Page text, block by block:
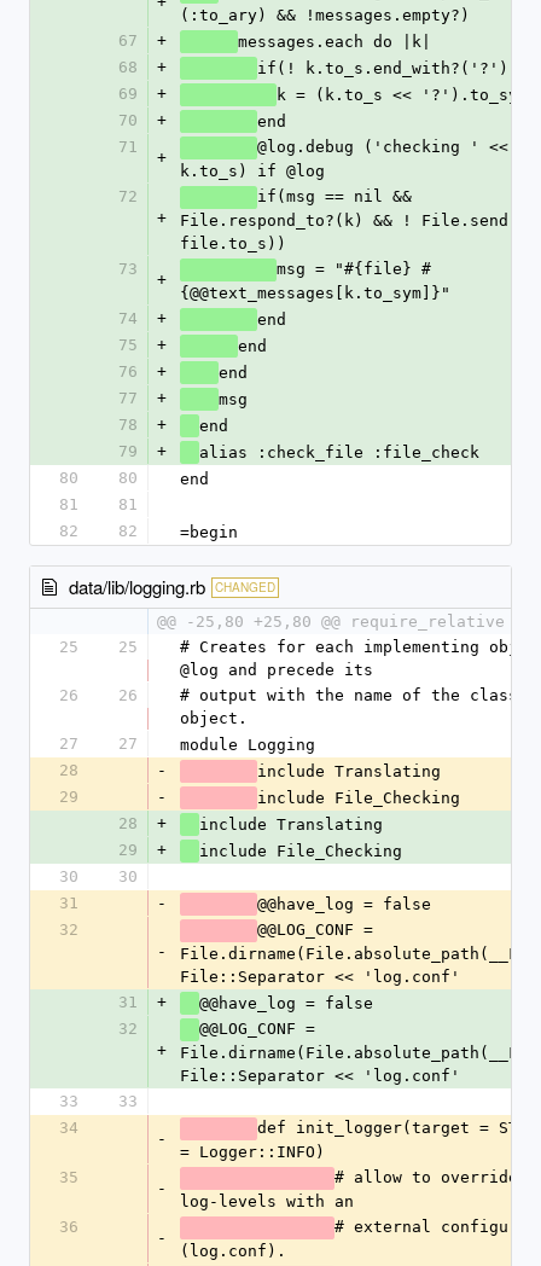
(:to_ary) && !messages.empty?)
67
+
messages.each do |k|
68
+
69
+
k = (k.to_s << '?').to_sym
70
+
end
71
+
@log.debug ('checking ' <<
k.to_s) if @log
72
+
if(msg == nil &&
File.respond_to?(k) && ! File.send(k,
file.to_s))
73
+
msg = "#{file} #
{@@text_messages[k.to_sym]}"
74
+
end
75
+
end
76
+
end
77
+
msg
78
+
end
79
+
alias :check_file :file_check
80
80
end
81
81
82
82 =begin
data/lib/logging.rb CHANGED
@@ -25,80 +25,80 @@ require_relative
25
25
# Creates for each implementing object
@log and precede its
26
26
# output with the name of the class
object.
27
27
module Logging
28
-
include Translating
29
-
include File_Checking
28
+
include Translating
29
+
include File_Checking
30
30
31
-
@@have_log = false
32
-
@@LOG_CONF =
File::Separator << 'log.conf'
31
+
@@have_log = false
32
+
@@LOG_CONF =
File::Separator << 'log.conf'
33
33
34
-
def init_logger(target =
= Logger::INFO)
35
-
# allow to override
log-levels with an
36
-
# external
(log.conf).